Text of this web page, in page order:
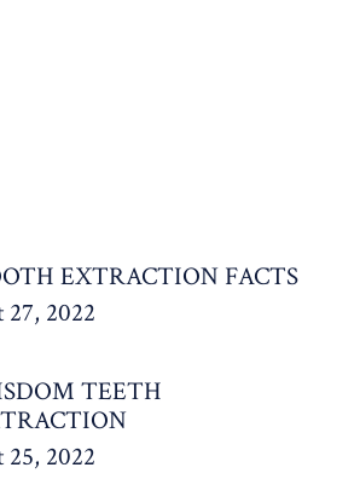
EXTRACTION FACTS
27, 2022
TEETH
25, 2022